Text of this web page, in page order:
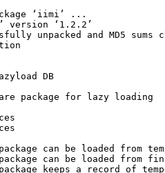
‘iimi’ ...
version ‘1.2.2’
unpacked and MD5 sums
DB
package for lazy loading
can be loaded from
can be loaded from
keeps a record of